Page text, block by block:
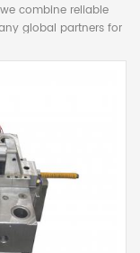
combine reliable
global partners for